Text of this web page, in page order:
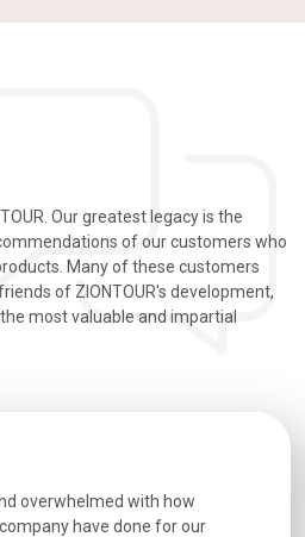
Our greatest legacy is the
of our customers who
Many of these customers
of ZIONTOUR's development,
most valuable and impartial
overwhelmed with how
have done for our